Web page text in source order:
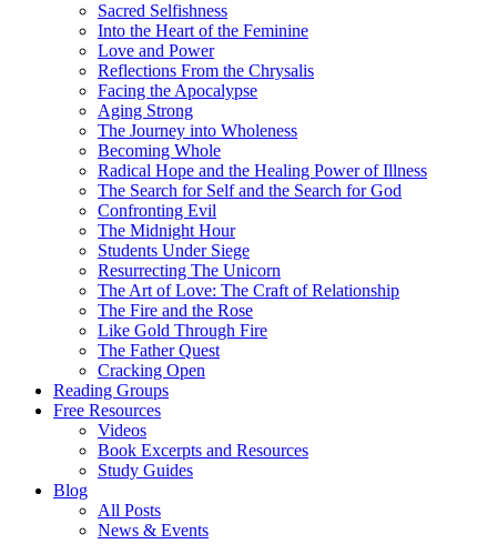
Sacred Selfishness
Into the Heart of the Feminine
Love and Power
Reflections From the Chrysalis
Facing the Apocalypse
Aging Strong
The Journey into Wholeness
Becoming Whole
Radical Hope and the Healing Power of Illness
The Search for Self and the Search for God
Confronting Evil
The Midnight Hour
Students Under Siege
Resurrecting The Unicorn
The Art of Love: The Craft of Relationship
The Fire and the Rose
Like Gold Through Fire
The Father Quest
Cracking Open
Reading Groups
Free Resources
Videos
Book Excerpts and Resources
Study Guides
Blog
All Posts
News & Events